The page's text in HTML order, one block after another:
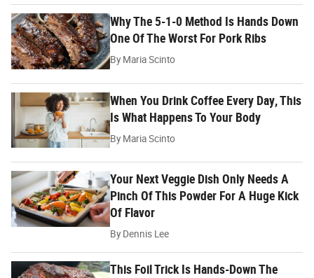
Why The 5-1-0 Method Is Hands Down
One Of The Worst For Pork Ribs
ByMaria Scinto
When You Drink Coffee Every Day, This
Is What Happens To Your Body
ByMaria Scinto
Your Next Veggie Dish Only Needs A
Pinch Of This Powder For A Huge Kick
Of Flavor
ByDennis Lee
This Foil Trick Is Hands-Down The